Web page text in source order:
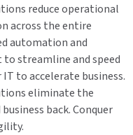
reduce operational
across the entire
automation and
streamline and speed
to accelerate business.
eliminate the
back. Conquer